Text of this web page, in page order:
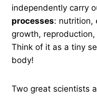
independently carry
processes: nutrition,
growth,
Think of it as a tiny
body!
Two great scientists